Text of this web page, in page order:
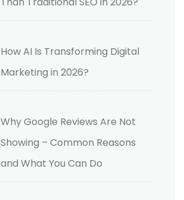
How AI Is Transforming Digital
Marketing in 2026?
Why Google Reviews Are Not
Showing – Common Reasons
and What You Can Do